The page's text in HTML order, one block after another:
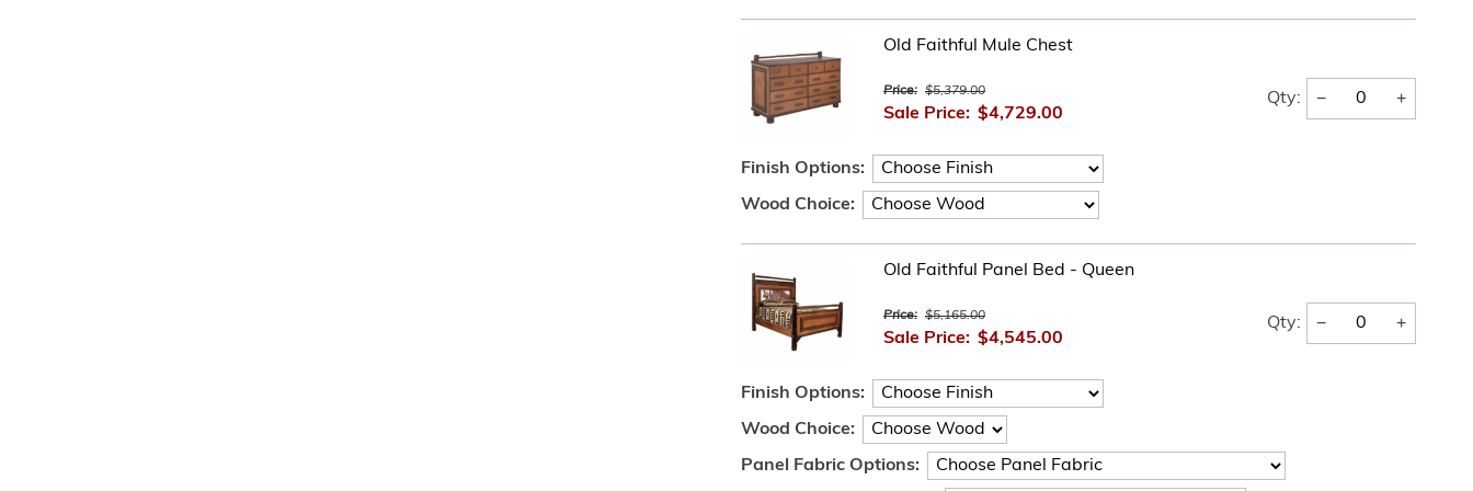
Old Faithful Mule Chest
Price: $5,379.00
Sale Price: $4,729.00
Qty: − +
Finish Options:
Wood Choice:
Old Faithful Panel Bed - Queen
Price: $5,165.00
Sale Price: $4,545.00
Qty: − +
Finish Options:
Wood Choice:
Panel Fabric Options: